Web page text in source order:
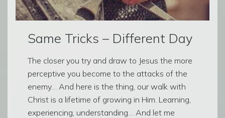
Same Tricks – Different Day
The closer you try and draw to Jesus the more
perceptive you become to the attacks of the
enemy… And here is the thing, our walk with
Christ is a lifetime of growing in Him. Learning,
experiencing, understanding… And let me